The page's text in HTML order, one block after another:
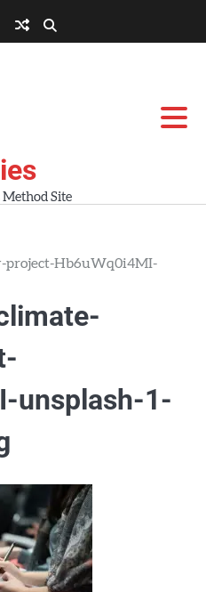
Site
project-Hb6uWq0i4MI-
unsplash-1-